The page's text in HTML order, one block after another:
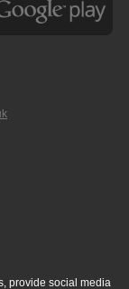
provide social media